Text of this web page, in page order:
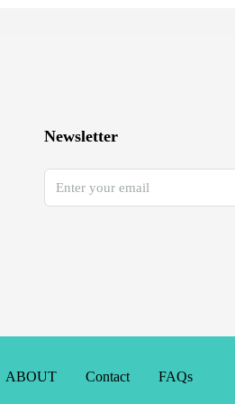
Newsletter
ABOUT Contact FAQs